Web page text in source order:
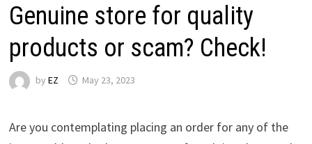
Genuine store for quality
products or scam? Check!
by EZ May 23, 2023
Are you contemplating placing an order for any of the